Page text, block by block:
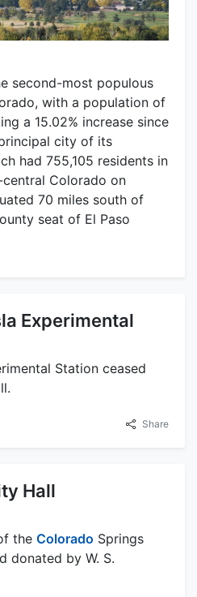
second-most populous
with a population of
a 15.02% increase since
city of its
had 755,105 residents in
Colorado on
70 miles south of
seat of El Paso
Experimental
Station ceased
Share
Hall
the Colorado Springs
donated by W. S.